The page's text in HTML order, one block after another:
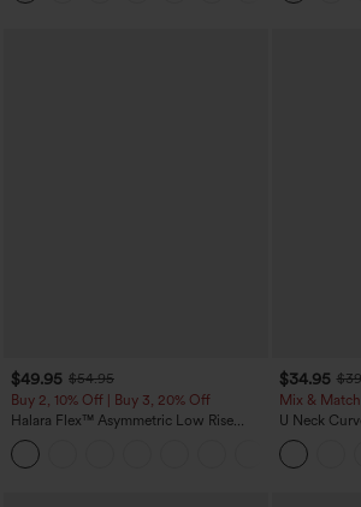
$49.95 $54.95
Buy 2, 10% Off | Buy 3, 20% Off
Halara Flex™ Asymmetric Low Rise
Zipper Pockets Baggy Wide Leg
Washed Casual Jeans
$34.95
Mix &
U Neck
Tank Top-